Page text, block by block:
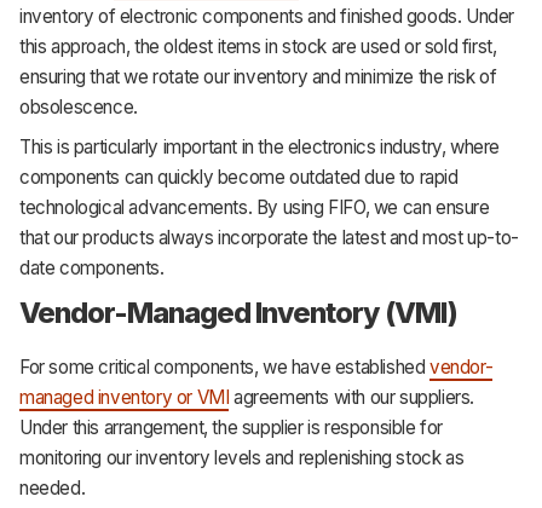
inventory of electronic components and finished goods. Under
this approach, the oldest items in stock are used or sold first,
ensuring that we rotate our inventory and minimize the risk of
obsolescence.
This is particularly important in the electronics industry, where
components can quickly become outdated due to rapid
technological advancements. By using FIFO, we can ensure
that our products always incorporate the latest and most up-to-
date components.
Vendor-Managed Inventory (VMI)
For some critical components, we have establishedvendor-
managed inventory or VMI agreements with our suppliers.
Under this arrangement, the supplier is responsible for
monitoring our inventory levels and replenishing stock as
needed.